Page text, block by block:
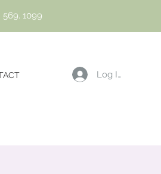
569. 1099
Log In